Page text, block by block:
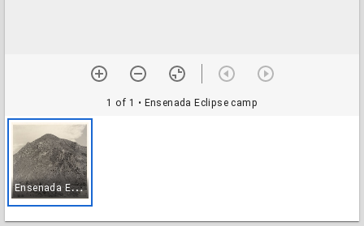
1 of 1 • Ensenada Eclipse camp
E
nsenada Eclipse camp